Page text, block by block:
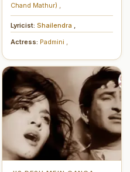
Chand Mathur)
Lyricist: Shailendra
Actress: Padmini